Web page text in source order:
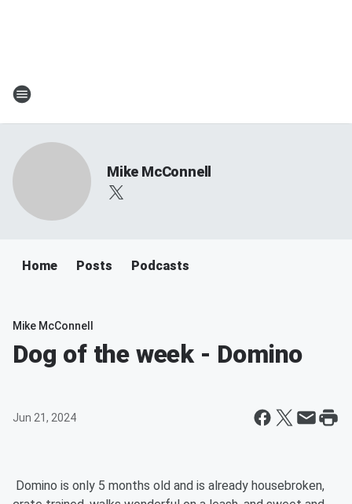
Mike McConnell
Home Posts Podcasts
Mike McConnell
Dog of the week - Domino
Jun 21, 2024
Domino is only 5 months old and is already housebroken,